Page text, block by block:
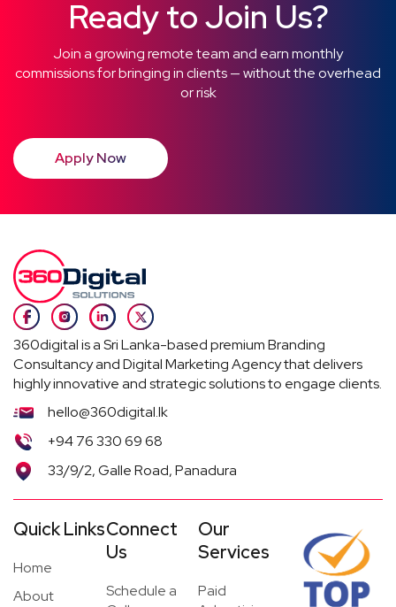
Ready to Join Us?
Join a growing remote team and earn monthly
commissions for bringing in clients — without the overhead
or risk
Apply Now
360digital is a Sri Lanka-based premium Branding
Consultancy and Digital Marketing Agency that delivers
highly innovative and strategic solutions to engage clients.
hello@360digital.lk
+94 76 330 69 68
33/9/2, Galle Road, Panadura
Quick Links
Home
About
Connect
Us
Schedule a
Our
Services
Paid